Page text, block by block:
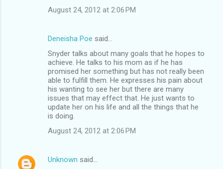
August 24, 2012 at 2:06 PM
Deneisha Poe said…
Snyder talks about many goals that he hopes to
achieve. He talks to his mom as if he has
promised her something but has not really been
able to fulfill them. He expresses his pain about
his wanting to see her but there are many
issues that may effect that. He just wants to
update her on his life and all the things that he
is doing.
August 24, 2012 at 2:06 PM
Unknown said…